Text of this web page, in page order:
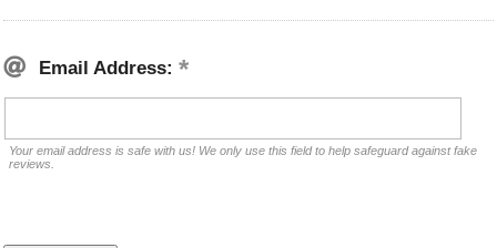
Email Address:
Your email address is safe with us! We only use this field to help safeguard against fake
reviews.